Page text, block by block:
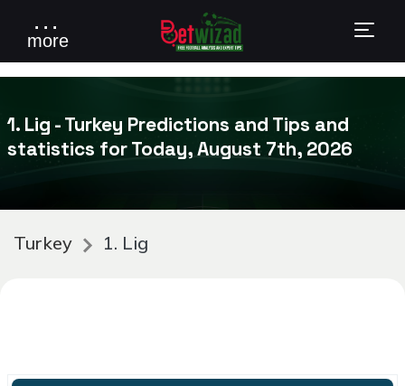
. . .
more
1. Lig - Turkey Predictions and Tips and
statistics for Today, August 7th, 2026
Turkey 1. Lig